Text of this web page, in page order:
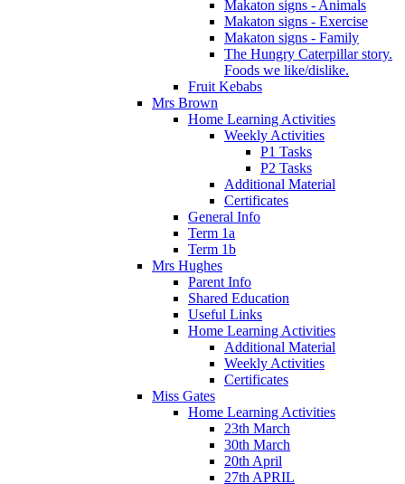
Makaton signs - Animals
Makaton signs - Exercise
Makaton signs - Family
The Hungry Caterpillar story.
Foods we like/dislike.
Fruit Kebabs
Mrs Brown
Home Learning Activities
Weekly Activities
P1 Tasks
P2 Tasks
Additional Material
Certificates
General Info
Term 1a
Term 1b
Mrs Hughes
Parent Info
Shared Education
Useful Links
Home Learning Activities
Additional Material
Weekly Activities
Certificates
Miss Gates
Home Learning Activities
23th March
30th March
20th April
27th APRIL